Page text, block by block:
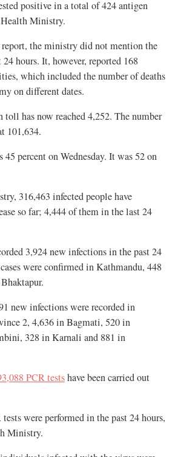
positive in a total of 424 antigen
Ministry.
the ministry did not mention the
hours. It, however, reported 168
which included the number of deaths
on different dates.
has now reached 4,252. The number
101,634.
percent on Wednesday. It was 52 on
316,463 infected people have
so far; 4,444 of them in the last 24
3,924 new infections in the past 24
were confirmed in Kathmandu, 448
new infections were recorded in
2, 4,636 in Bagmati, 520 in
328 in Karnali and 881 in
PCR testshave been carried out
were performed in the past 24 hours,
Ministry.